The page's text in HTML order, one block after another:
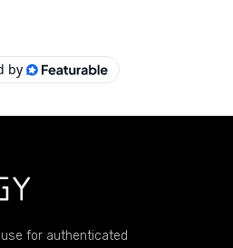
for authenticated